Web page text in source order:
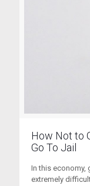
How Not to
Go To Jail
In this economy,
extremely